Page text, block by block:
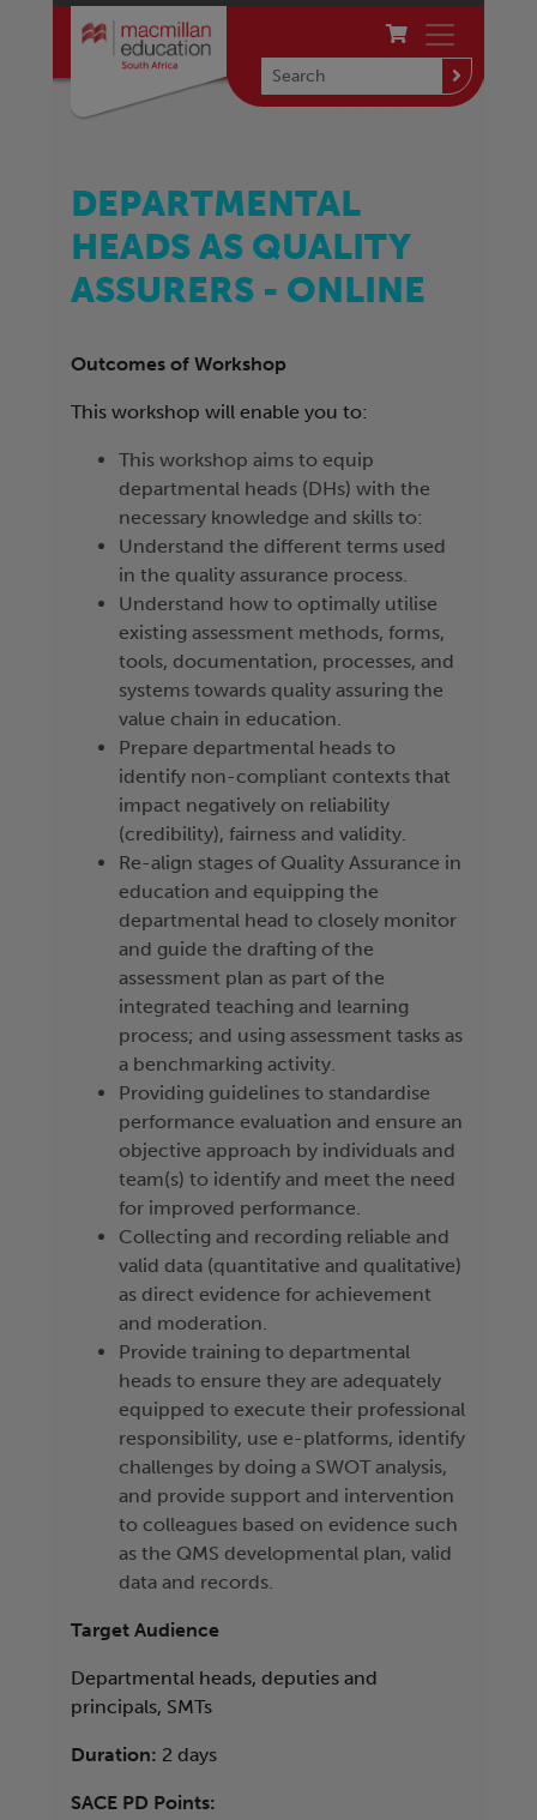
DEPARTMENTAL
HEADS AS QUALITY
ASSURERS - ONLINE
Outcomes of Workshop
This workshop will enable you to:
This workshop aims to equip
departmental heads (DHs) with the
necessary knowledge and skills to:
Understand the different terms used
in the quality assurance process.
Understand how to optimally utilise
existing assessment methods, forms,
tools, documentation, processes, and
systems towards quality assuring the
value chain in education.
Prepare departmental heads to
identify non-compliant contexts that
impact negatively on reliability
(credibility), fairness and validity.
Re-align stages of Quality Assurance in
education and equipping the
departmental head to closely monitor
and guide the drafting of the
assessment plan as part of the
integrated teaching and learning
process; and using assessment tasks as
a benchmarking activity.
Providing guidelines to standardise
performance evaluation and ensure an
objective approach by individuals and
team(s) to identify and meet the need
for improved performance.
Collecting and recording reliable and
valid data (quantitative and qualitative)
as direct evidence for achievement
and moderation.
Provide training to departmental
heads to ensure they are adequately
equipped to execute their professional
responsibility, use e-platforms, identify
challenges by doing a SWOT analysis,
and provide support and intervention
to colleagues based on evidence such
as the QMS developmental plan, valid
data and records.
Target Audience
Departmental heads, deputies and
principals, SMTs
Duration: 2 days
SACE PD Points: